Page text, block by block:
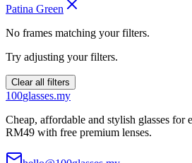
Patina Green
No frames matching your filters.
Try adjusting your filters.
Clear all filters
100glasses.my
Cheap, affordable and stylish glasses for
RM49 with free premium lenses.